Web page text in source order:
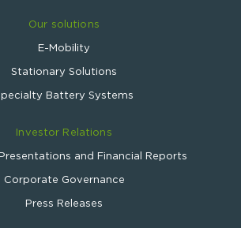
Our solutions
E-Mobility
Stationary Solutions
Battery Systems
Investor Relations
and Financial Reports
Corporate Governance
Press Releases